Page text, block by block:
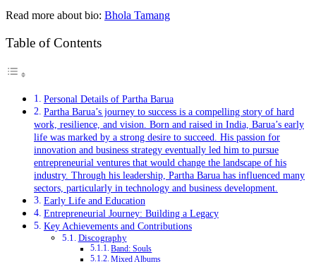
Read more about bio: Bhola Tamang
Table of Contents
Personal Details of Partha Barua
Partha Barua’s journey to success is a compelling story of hard
work, resilience, and vision. Born and raised in India, Barua’s early
life was marked by a strong desire to succeed. His passion for
innovation and business strategy eventually led him to pursue
entrepreneurial ventures that would change the landscape of his
industry. Through his leadership, Partha Barua has influenced many
sectors, particularly in technology and business development.
Early Life and Education
Entrepreneurial Journey: Building a Legacy
Key Achievements and Contributions
Discography
Band: Souls
Mixed Albums